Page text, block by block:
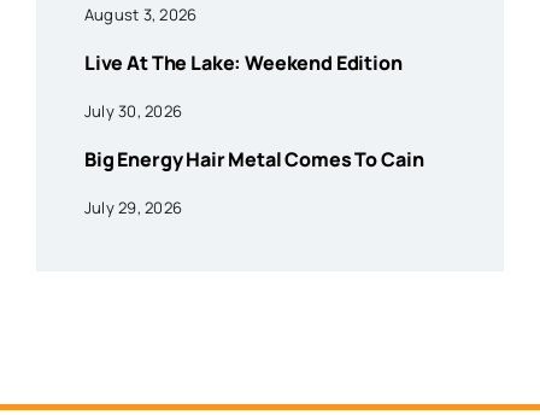
August 3, 2026
Live At The Lake: Weekend Edition
July 30, 2026
Big Energy Hair Metal Comes To Cain
July 29, 2026